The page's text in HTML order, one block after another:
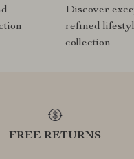
Discover
refined
collection
FREE RETURNS